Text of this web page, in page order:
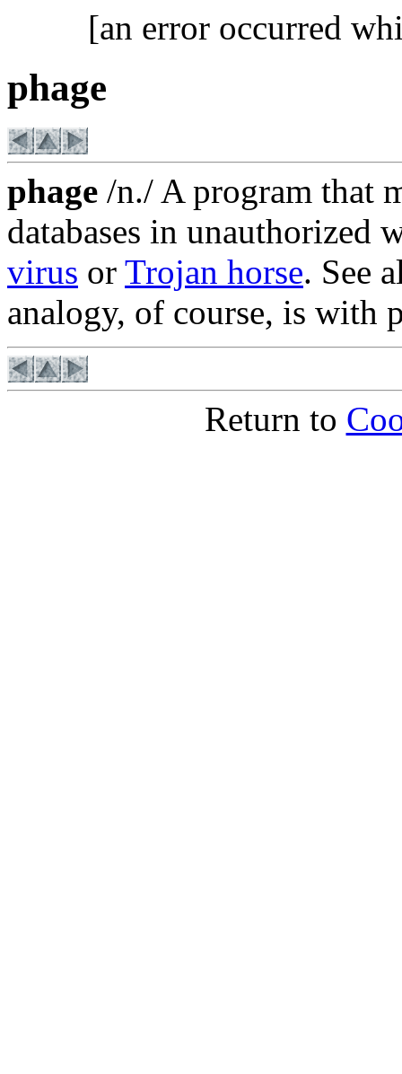
[an error occurred
phage
phage /n./ A program that
databases in unauthorized
virus or Trojan horse. See
analogy, of course, is with
Return to